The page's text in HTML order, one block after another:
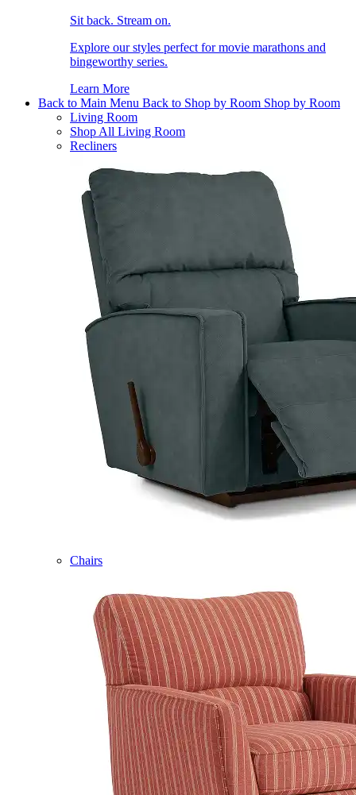
Sit back. Stream on.
Explore our styles perfect for movie marathons and
bingeworthy series.
Learn More
Back to Main Menu Back to Shop by Room Shop by Room
Living Room
Shop All Living Room
Recliners
Chairs